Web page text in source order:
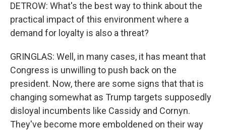
DETROW: What's the best way to think about the
practical impact of this environment where a
demand for loyalty is also a threat?
GRINGLAS: Well, in many cases, it has meant that
Congress is unwilling to push back on the
president. Now, there are some signs that that is
changing somewhat as Trump targets supposedly
disloyal incumbents like Cassidy and Cornyn.
They've become more emboldened on their way